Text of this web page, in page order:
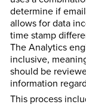
determine if
allows for data
time stamp
The Analytics
inclusive,
should be
information
This process